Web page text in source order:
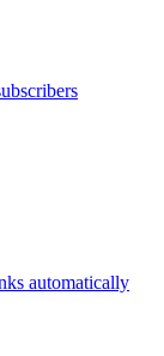
automatically